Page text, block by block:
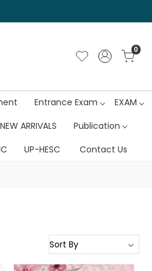
0
Entrance Exam
EXAM
NEW ARRIVALS
Publication
UP-HESC Contact Us